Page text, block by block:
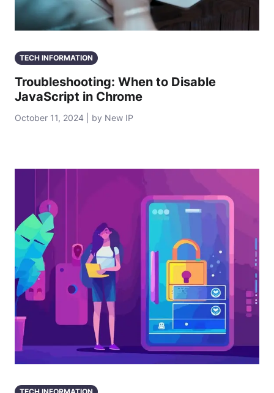
TECH INFORMATION
Troubleshooting: When to Disable
JavaScript in Chrome
October 11, 2024 | by New IP